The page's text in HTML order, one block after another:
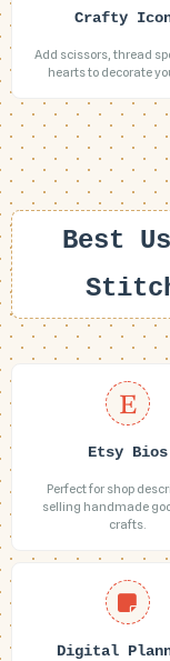
Crafty
Add scissors, thread
hearts to decorate
Best
Etsy Bios
Perfect for shop
selling handmade
crafts.
Digital